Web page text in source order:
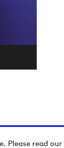
Please read our